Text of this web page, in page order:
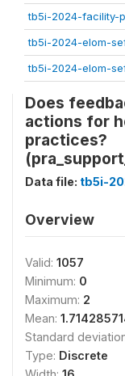
tb5i-2024-facility-
tb5i-2024-elom-
tb5i-2024-elom-
Does
actions for
practices?
Data file: tb5i-
Overview
Valid: 1057
Minimum: 0
Maximum: 2
Mean:
Standard
Type: Discrete